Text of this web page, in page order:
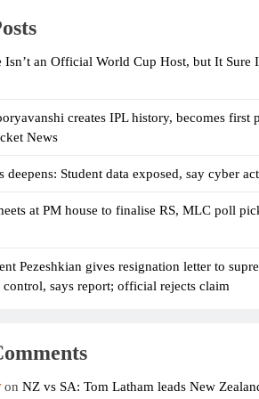
Isn’t an Official World Cup Host, but It Sure
creates IPL history, becomes first
News
deepens: Student data exposed, say cyber
at PM house to finalise RS, MLC poll
Pezeshkian gives resignation letter to
says report; official rejects claim
on NZ vs SA: Tom Latham leads New